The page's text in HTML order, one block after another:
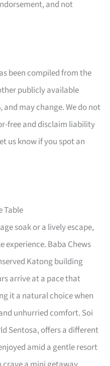
and not
been compiled from the
publicly available
and may change. We do not
free and disclaim liability
us know if you spot an
Table
soak or a lively escape,
experience. Baba Chews
Katong building
arrive at a pace that
it a natural choice when
unhurried comfort. Soi
Sentosa, offers a different
amid a gentle resort